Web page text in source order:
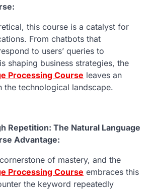
this course is a catalyst for
From chatbots that
to users’ queries to
shaping business strategies, the
Processing Course leaves an
the technological landscape.
Repetition: The Natural Language
Advantage:
of mastery, and the
Processing Course embraces this
the keyword repeatedly